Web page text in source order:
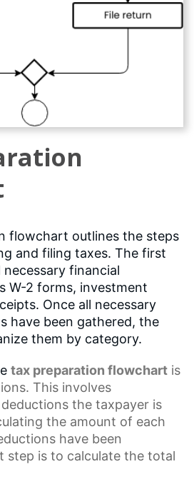
flowchart outlines the steps
and filing taxes. The first
financial
W-2 forms, investment
Once all necessary
have been gathered, the
them by category.
tax preparation flowchart is
This involves
the taxpayer is
the amount of each
have been
step is to calculate the total